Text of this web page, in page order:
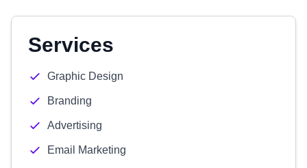
Services
Graphic Design
Branding
Advertising
Email Marketing